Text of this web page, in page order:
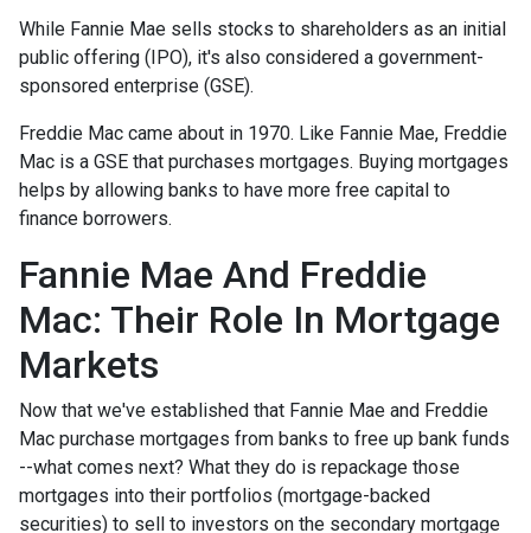
While Fannie Mae sells stocks to shareholders as an initial
public offering (IPO), it's also considered a government-
sponsored enterprise (GSE).
Freddie Mac came about in 1970. Like Fannie Mae, Freddie
Mac is a GSE that purchases mortgages. Buying mortgages
helps by allowing banks to have more free capital to
finance borrowers.
Fannie Mae And Freddie
Mac: Their Role In Mortgage
Markets
Now that we've established that Fannie Mae and Freddie
Mac purchase mortgages from banks to free up bank funds
--what comes next? What they do is repackage those
mortgages into their portfolios (mortgage-backed
securities) to sell to investors on the secondary mortgage